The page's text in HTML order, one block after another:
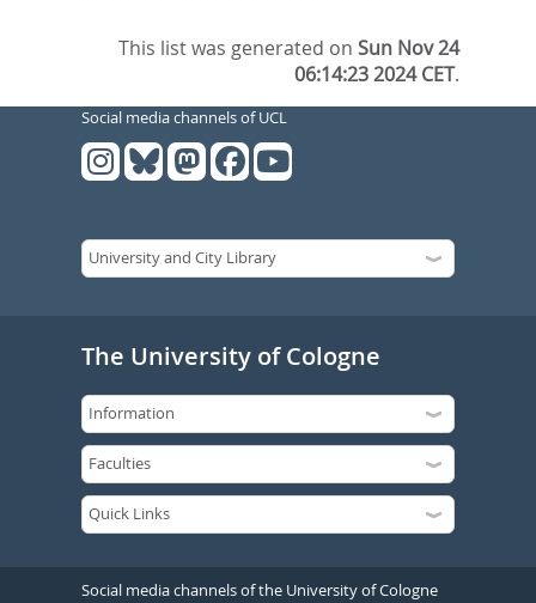
This list was generated onSun Nov 24
06:14:23 2024 CET.
Social media channels of UCL
The University of Cologne
Social media channels of the University of Cologne